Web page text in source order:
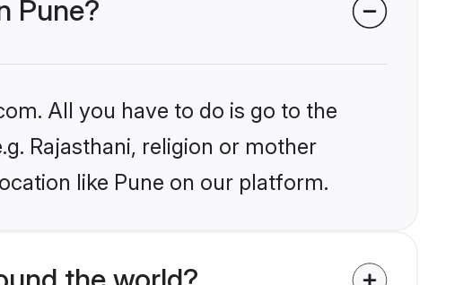
Pune?
All you have to do is go to the
Rajasthani, religion or mother
like Pune on our platform.